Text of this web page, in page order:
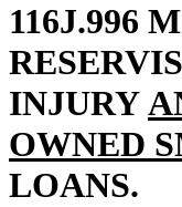
116J.996
INJURY
OWNED
LOANS.